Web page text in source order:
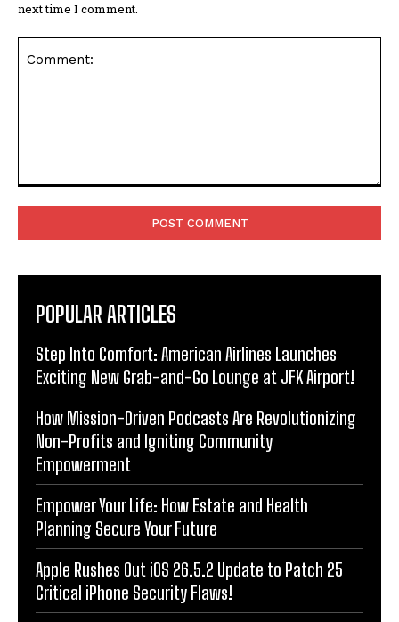
next time I comment.
POPULAR ARTICLES
Step Into Comfort: American Airlines Launches
Exciting New Grab-and-Go Lounge at JFK Airport!
How Mission-Driven Podcasts Are Revolutionizing
Non-Profits and Igniting Community
Empowerment
Empower Your Life: How Estate and Health
Planning Secure Your Future
Apple Rushes Out iOS 26.5.2 Update to Patch 25
Critical iPhone Security Flaws!